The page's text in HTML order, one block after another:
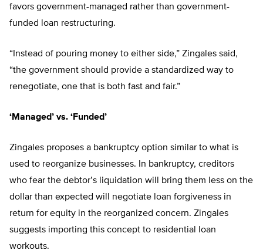
favors government-managed rather than government-
funded loan restructuring.
“Instead of pouring money to either side,” Zingales said,
“the government should provide a standardized way to
renegotiate, one that is both fast and fair.”
‘Managed’ vs. ‘Funded’
Zingales proposes a bankruptcy option similar to what is
used to reorganize businesses. In bankruptcy, creditors
who fear the debtor’s liquidation will bring them less on the
dollar than expected will negotiate loan forgiveness in
return for equity in the reorganized concern. Zingales
suggests importing this concept to residential loan
workouts.